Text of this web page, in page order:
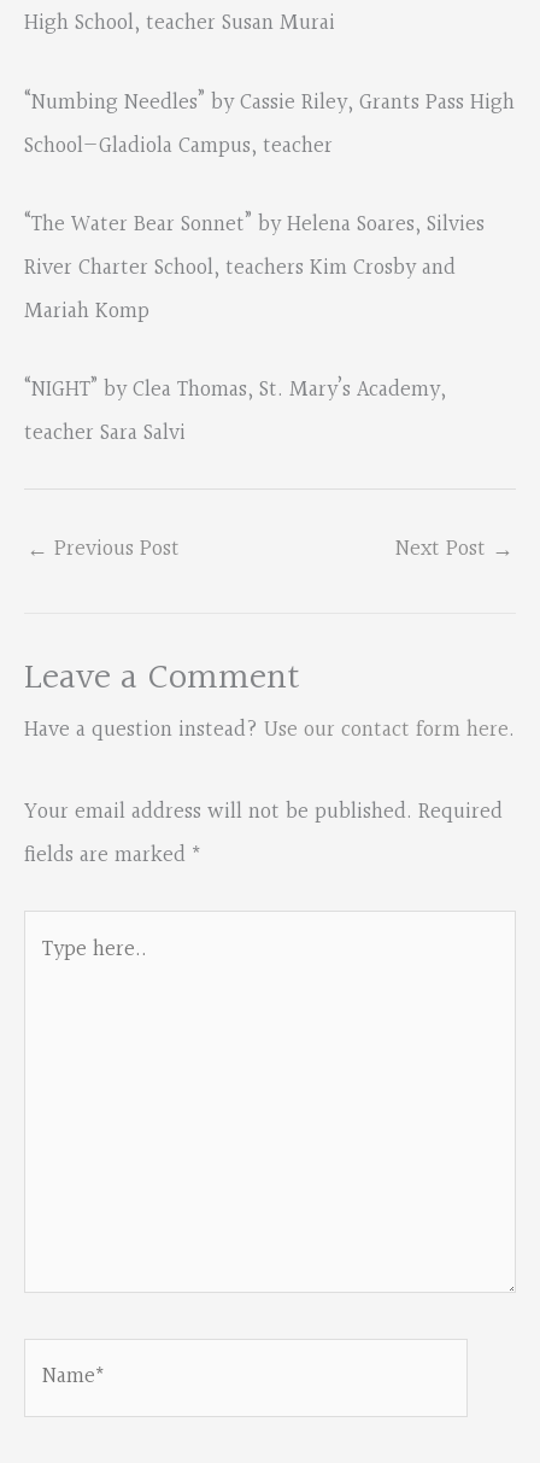
High School, teacher Susan Murai
“Numbing Needles” by Cassie Riley, Grants Pass High
School—Gladiola Campus, teacher
“The Water Bear Sonnet” by Helena Soares, Silvies
River Charter School, teachers Kim Crosby and
Mariah Komp
“NIGHT” by Clea Thomas, St. Mary’s Academy,
teacher Sara Salvi
← Previous Post Next Post →
Leave a Comment
Have a question instead? Use our contact form here.
Your email address will not be published. Required
fields are marked *